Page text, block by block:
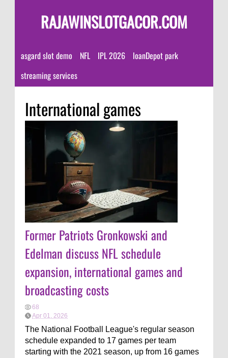
RAJAWINSLOTGACOR.COM
asgard slot demo NFL IPL 2026
loanDepot park
streaming services
International games
Former Patriots Gronkowski and
Edelman discuss NFL schedule
expansion, international games and
broadcasting costs
68
Apr 01, 2026
The National Football League's regular season
schedule expanded to 17 games per team
starting with the 2021 season, up from 16 games